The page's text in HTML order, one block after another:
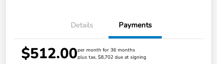
Details Payments
$512.00per month for 36 months
plus tax, $8,702 due at signing